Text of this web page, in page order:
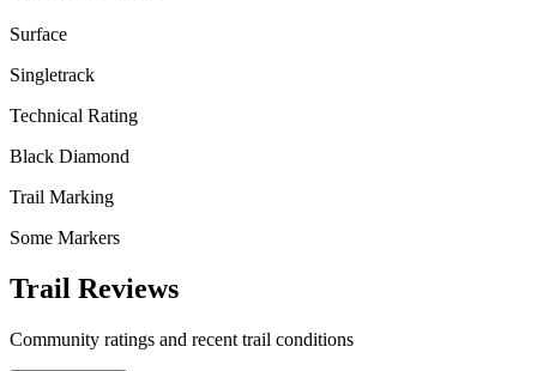
Surface
Singletrack
Technical Rating
Black Diamond
Trail Marking
Some Markers
Trail Reviews
Community ratings and recent trail conditions